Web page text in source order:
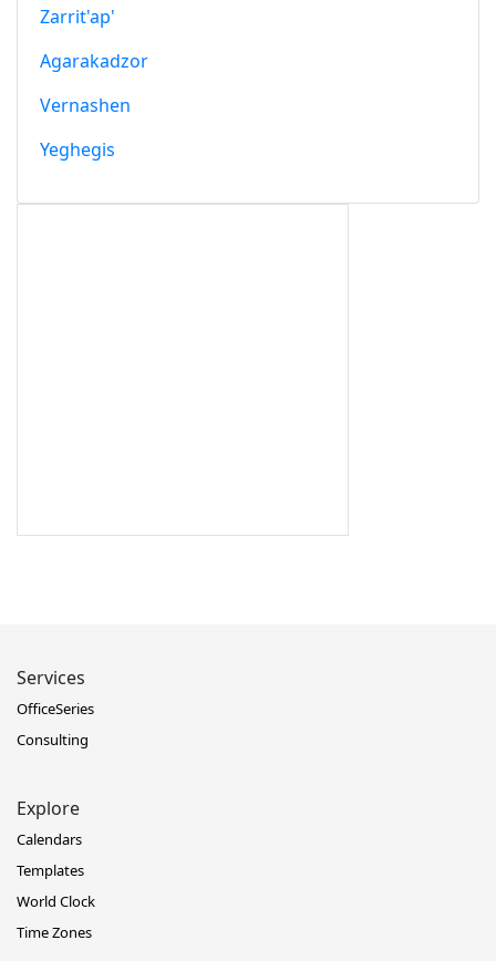
Zarrit'ap'
Agarakadzor
Vernashen
Yeghegis
Services
OfficeSeries
Consulting
Explore
Calendars
Templates
World Clock
Time Zones